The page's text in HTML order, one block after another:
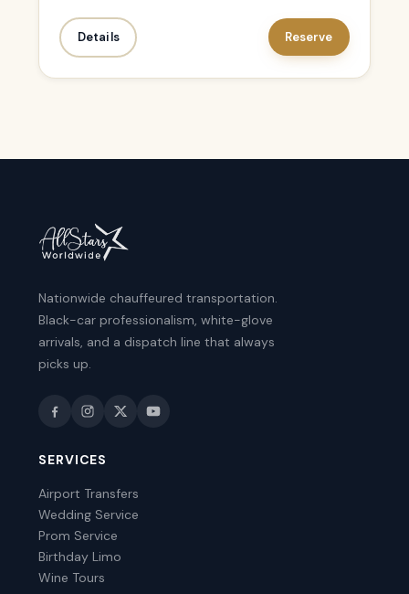
Details Reserve
Nationwide chauffeured transportation.
Black-car professionalism, white-glove
arrivals, and a dispatch line that always
picks up.
SERVICES
Airport Transfers
Wedding Service
Prom Service
Birthday Limo
Wine Tours